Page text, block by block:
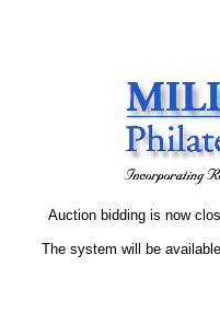
Auction bidding is now
The system will be